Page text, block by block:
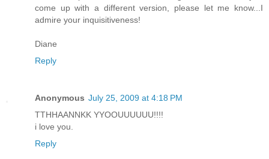
come up with a different version, please let me know...I
admire your inquisitiveness!
Diane
Reply
Anonymous July 25, 2009 at 4:18 PM
TTHHAANNKK YYOOUUUUUU!!!!
i love you.
Reply